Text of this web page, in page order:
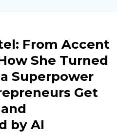
From Accent
She Turned
Superpower
Get
by AI